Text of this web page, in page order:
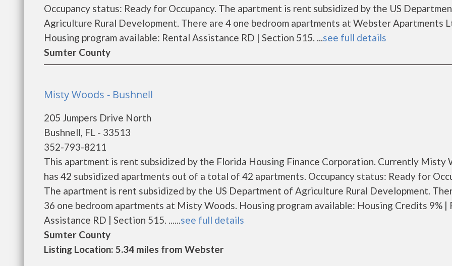
Occupancy status: Ready for Occupancy. The apartment is rent subsidized by the US
Agriculture Rural Development. There are 4 one bedroom apartments at Webster Apartments
Housing program available: Rental Assistance RD | Section 515. ...see full details
Sumter County
Misty Woods - Bushnell
205 Jumpers Drive North
Bushnell, FL - 33513
352-793-8211
This apartment is rent subsidized by the Florida Housing Finance Corporation. Currently Misty
has 42 subsidized apartments out of a total of 42 apartments. Occupancy status: Ready for
The apartment is rent subsidized by the US Department of Agriculture Rural Development.
36 one bedroom apartments at Misty Woods. Housing program available: Housing Credits 9% |
Assistance RD | Section 515. ......see full details
Sumter County
Listing Location: 5.34 miles from Webster